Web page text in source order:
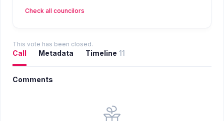
Check all councilors
This vote has been closed.
Call Metadata Timeline 11
Comments